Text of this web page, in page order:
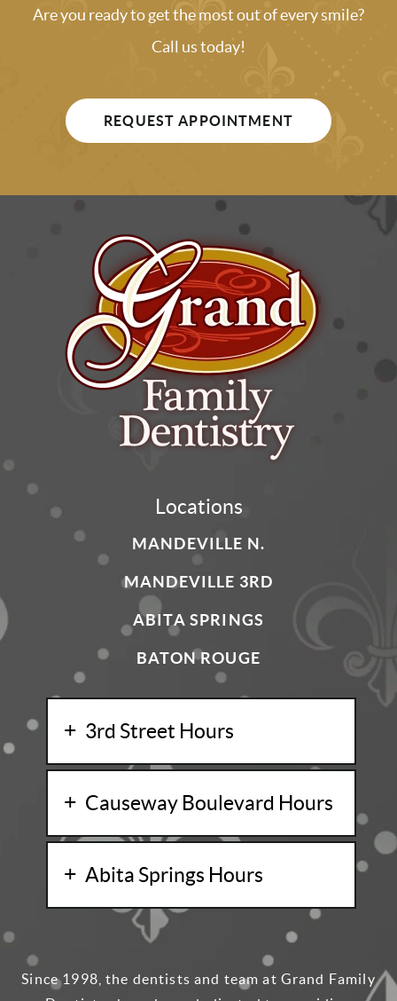
Are you ready to get the most out of every smile?
Call us today!
REQUEST APPOINTMENT
Locations
MANDEVILLE N.
MANDEVILLE 3RD
ABITA SPRINGS
BATON ROUGE
3rd Street Hours
Causeway Boulevard Hours
Abita Springs Hours
Since 1998, the dentists and team at Grand Family